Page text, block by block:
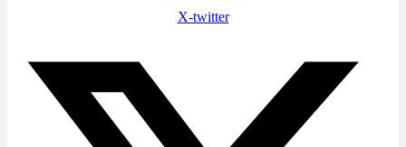
X-twitter